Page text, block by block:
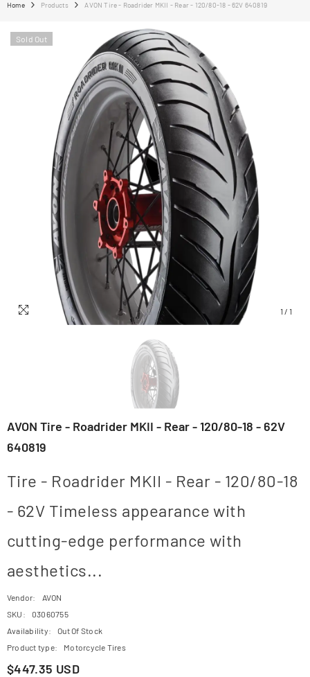
Home Products AVON Tire - Roadrider MKII - Rear - 120/80-18 - 62V 640819
Sold Out
1 / 1
AVON Tire - Roadrider MKII - Rear - 120/80-18 - 62V
640819
Tire - Roadrider MKII - Rear - 120/80-18
- 62V Timeless appearance with
cutting-edge performance with
aesthetics...
Vendor:
AVON
SKU:
03060755
Availability:
Out Of Stock
Product type:
Motorcycle Tires
$447.35 USD